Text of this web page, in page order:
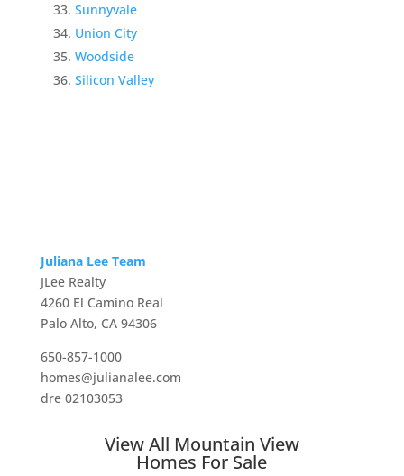
Sunnyvale
Union City
Woodside
Silicon Valley
Juliana Lee Team
JLee Realty
4260 El Camino Real
Palo Alto, CA 94306
650-857-1000
homes@julianalee.com
dre 02103053
View All Mountain View
Homes For Sale